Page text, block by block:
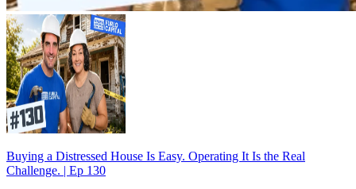
Buying a Distressed House Is Easy. Operating It Is the Real
Challenge. | Ep 130